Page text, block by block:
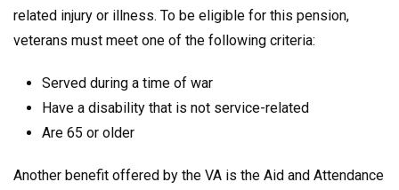
related injury or illness. To be eligible for this pension,
veterans must meet one of the following criteria:
Served during a time of war
Have a disability that is not service-related
Are 65 or older
Another benefit offered by the VA is the Aid and Attendance